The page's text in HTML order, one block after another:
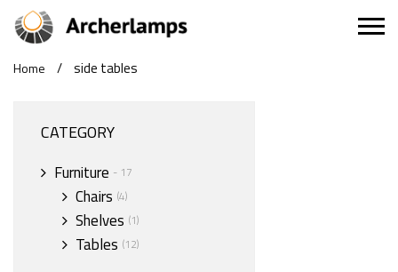
Home / side tables
CATEGORY
Furniture - 17
Chairs (4)
Shelves (1)
Tables (12)